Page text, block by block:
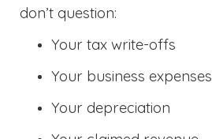
don’t question:
Your tax write-offs
Your business expenses
Your depreciation